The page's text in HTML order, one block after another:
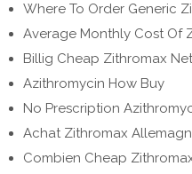
Where To Order Generic
Average Monthly Cost Of
Billig Cheap Zithromax
Azithromycin How Buy
No Prescription
Achat Zithromax
Combien Cheap